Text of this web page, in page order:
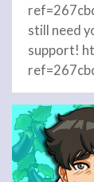
still need
support!